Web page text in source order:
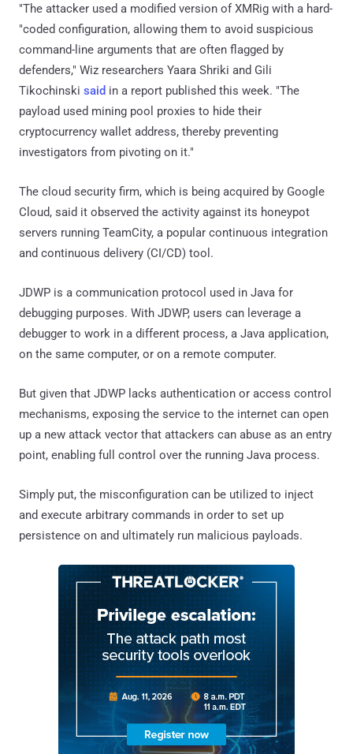
"The attacker used a modified version of XMRig with a hard-
"coded configuration, allowing them to avoid suspicious
command-line arguments that are often flagged by
defenders," Wiz researchers Yaara Shriki and Gili
Tikochinski said in a report published this week. "The
payload used mining pool proxies to hide their
cryptocurrency wallet address, thereby preventing
investigators from pivoting on it."
The cloud security firm, which is being acquired by Google
Cloud, said it observed the activity against its honeypot
servers running TeamCity, a popular continuous integration
and continuous delivery (CI/CD) tool.
JDWP is a communication protocol used in Java for
debugging purposes. With JDWP, users can leverage a
debugger to work in a different process, a Java application,
on the same computer, or on a remote computer.
But given that JDWP lacks authentication or access control
mechanisms, exposing the service to the internet can open
up a new attack vector that attackers can abuse as an entry
point, enabling full control over the running Java process.
Simply put, the misconfiguration can be utilized to inject
and execute arbitrary commands in order to set up
persistence on and ultimately run malicious payloads.